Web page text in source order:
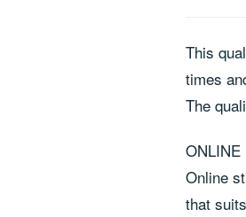
This
times
The
ONLINE
Online
that